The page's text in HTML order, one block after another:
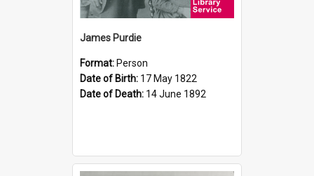
James Purdie
Format: Person
Date of Birth: 17 May 1822
Date of Death: 14 June 1892